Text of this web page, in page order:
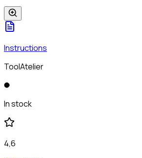
Instructions
ToolAtelier
In stock
4,6